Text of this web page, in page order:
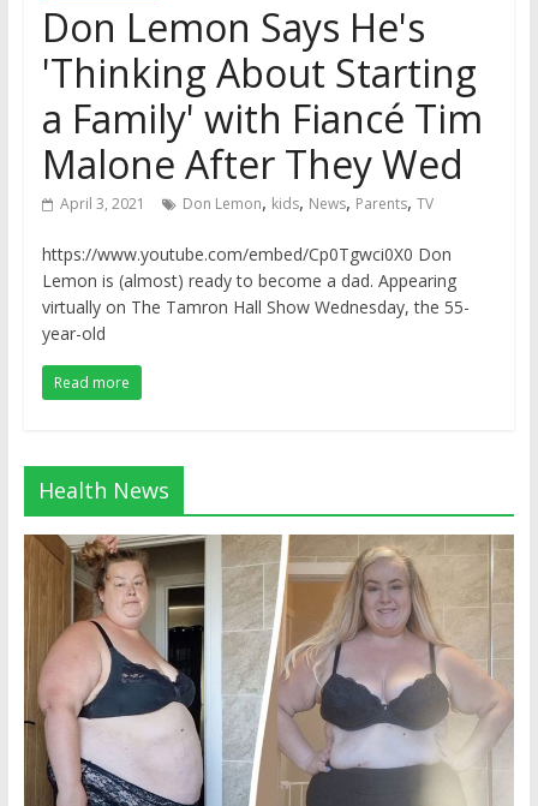
Don Lemon Says He's
'Thinking About Starting
a Family' with Fiancé Tim
Malone After They Wed
April 3, 2021 Don Lemon, kids, News, Parents, TV
https://www.youtube.com/embed/Cp0Tgwci0X0 Don
Lemon is (almost) ready to become a dad. Appearing
virtually on The Tamron Hall Show Wednesday, the 55-
year-old
Read more
Health News